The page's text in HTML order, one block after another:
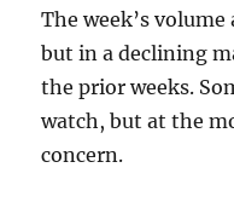
The week’s
but in a declining
the prior weeks.
watch, but at the
concern.